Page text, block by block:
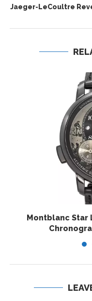
Jaeger-LeCoultre
Montblanc Star